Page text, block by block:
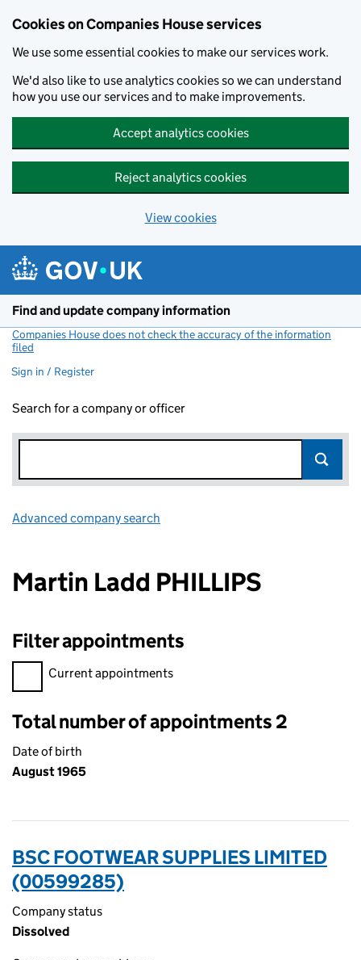
Cookies on Companies House services
We use some essential cookies to make our services work.
We'd also like to use analytics cookies so we can understand
how you use our services and to make improvements.
Accept analytics cookies
Reject analytics cookies
View cookies
Find and update company information
Companies House does not check the accuracy of the information
filed
Sign in / Register
Search for a company or officer
Advanced company search
Martin Ladd PHILLIPS
Filter appointments
Filter appointments, selecting an input will reload the page.
Current appointments
Total number of appointments 2
Date of birth
August 1965
BSC FOOTWEAR SUPPLIES LIMITED
(00599285)
Company status
Dissolved